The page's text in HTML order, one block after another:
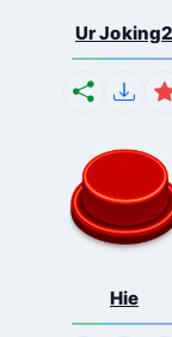
Ur Joking2
Hie